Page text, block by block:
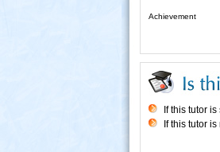
Achievement
If this tutor
If this tutor